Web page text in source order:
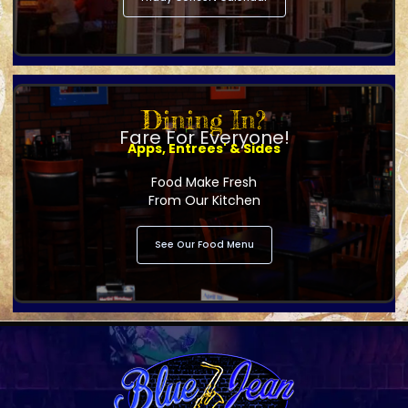
Dining In?
Fare For Everyone!
Apps, Entrees' & Sides
Food Make Fresh
From Our Kitchen
See Our Food Menu